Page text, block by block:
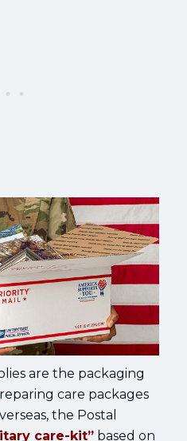
are the packaging
care packages
the Postal
care-kit” based on